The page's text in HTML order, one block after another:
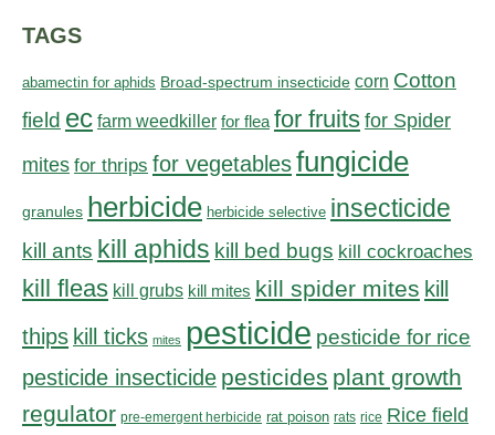
TAGS
abamectin for aphids Broad-spectrum insecticide corn Cotton
field ec farm weedkiller for flea for fruits for Spider
mites for thrips for vegetablesfungicide
granules herbicide herbicide selective insecticide
kill ants kill aphids kill bed bugs kill cockroaches
kill fleas kill grubs kill mites kill spider mites kill
thips kill ticks mites pesticide pesticide for rice
pesticide insecticide pesticides plant growth
regulator pre-emergent herbicide rat poison rats rice Rice field